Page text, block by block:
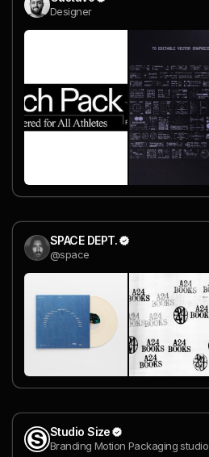
Designer
SPACE DEPT.
@space
Studio Size
Branding Motion Packaging studio